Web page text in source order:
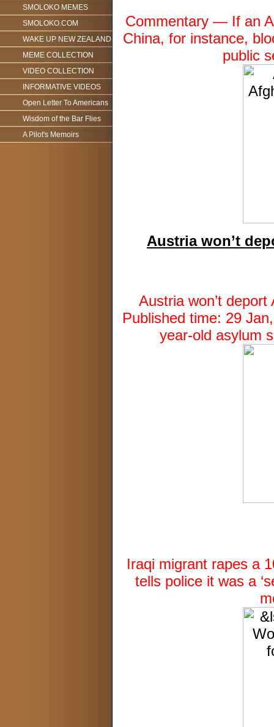
SMOLOKO MEMES
SMOLOKO.COM
WAKE UP NEW ZEALAND
MEME COLLECTION
VIDEO COLLECTION
INFORMATIVE VIDEOS
Open Letter To Americans
Wisdom of the Bar Flies
A Pilot's Memoirs
Commentary — If an
China, for instance,
public
Austria won’t
Austria won’t
Published time: 29
year-old asylum
Iraqi migrant rapes a
tells police it was a